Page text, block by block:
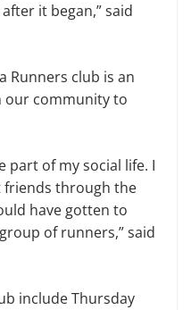
it began,” said
Runners club is an
community to
part of my social life. I
friends through the
have gotten to
of runners,” said
include Thursday